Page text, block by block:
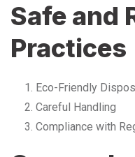
Safe and
Practices
Eco-Friendly
Careful Handling
Compliance with